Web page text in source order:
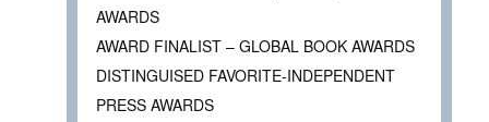
AWARDS
AWARD FINALIST – GLOBAL BOOK AWARDS
DISTINGUISED FAVORITE-INDEPENDENT
PRESS AWARDS